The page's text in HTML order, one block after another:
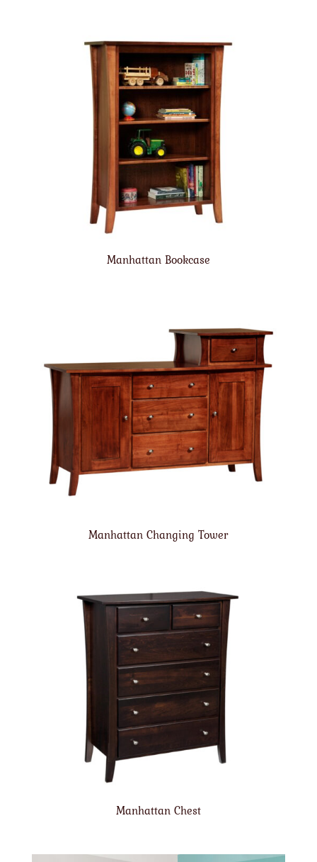
Manhattan Bookcase
Manhattan Changing Tower
Manhattan Chest